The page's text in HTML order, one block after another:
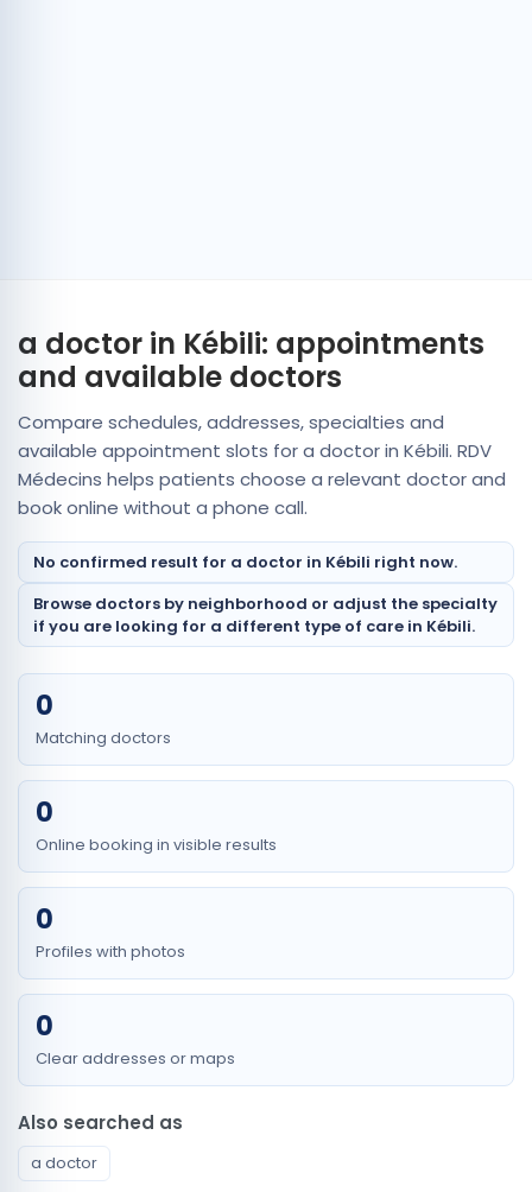
a doctor in Kébili: appointments
and available doctors
Compare schedules, addresses, specialties and
available appointment slots for a doctor in Kébili. RDV
Médecins helps patients choose a relevant doctor and
book online without a phone call.
No confirmed result for a doctor in Kébili right now.
Browse doctors by neighborhood or adjust the specialty
if you are looking for a different type of care in Kébili.
0
Matching doctors
0
Online booking in visible results
0
Profiles with photos
0
Clear addresses or maps
Also searched as
a doctor